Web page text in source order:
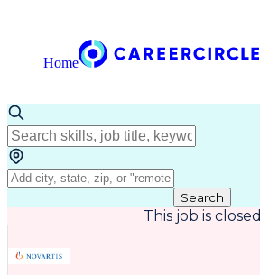
Home
Search
This job is closed